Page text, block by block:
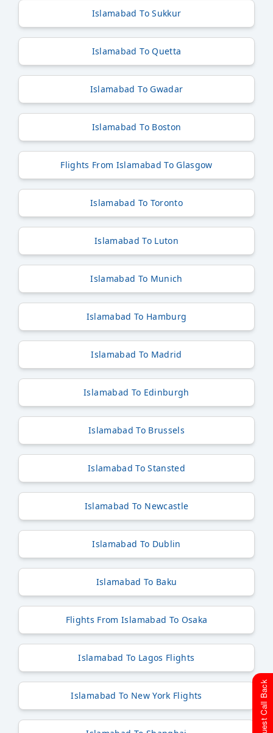
Islamabad To Sukkur
Islamabad To Quetta
Islamabad To Gwadar
Islamabad To Boston
Flights From Islamabad To Glasgow
Islamabad To Toronto
Islamabad To Luton
Islamabad To Munich
Islamabad To Hamburg
Islamabad To Madrid
Islamabad To Edinburgh
Islamabad To Brussels
Islamabad To Stansted
Islamabad To Newcastle
Islamabad To Dublin
Islamabad To Baku
Flights From Islamabad To Osaka
Islamabad To Lagos Flights
Islamabad To New York Flights Request Call Back